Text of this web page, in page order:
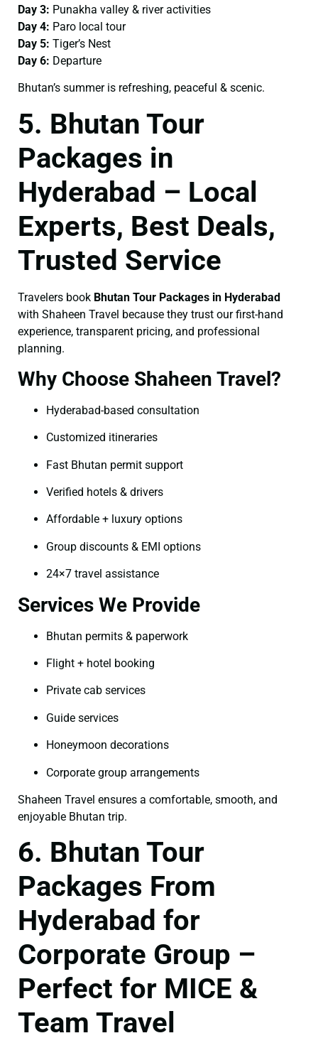
Day 3: Punakha valley & river activities
Day 4: Paro local tour
Day 5: Tiger’s Nest
Day 6: Departure
Bhutan’s summer is refreshing, peaceful & scenic.
5. Bhutan Tour
Packages in
Hyderabad – Local
Experts, Best Deals,
Trusted Service
Travelers book Bhutan Tour Packages in Hyderabad
with Shaheen Travel because they trust our first-hand
experience, transparent pricing, and professional
planning.
Why Choose Shaheen Travel?
Hyderabad-based consultation
Customized itineraries
Fast Bhutan permit support
Verified hotels & drivers
Affordable + luxury options
Group discounts & EMI options
24×7 travel assistance
Services We Provide
Bhutan permits & paperwork
Flight + hotel booking
Private cab services
Guide services
Honeymoon decorations
Corporate group arrangements
Shaheen Travel ensures a comfortable, smooth, and
enjoyable Bhutan trip.
6. Bhutan Tour
Packages From
Hyderabad for
Corporate Group –
Perfect for MICE &
Team Travel